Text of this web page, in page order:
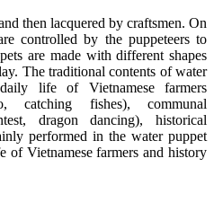
then lacquered by craftsmen. On
controlled by the puppeteers to
are made with different shapes
The traditional contents of water
life of Vietnamese farmers
catching fishes), communal
dragon dancing), historical
performed in the water puppet
of Vietnamese farmers and history